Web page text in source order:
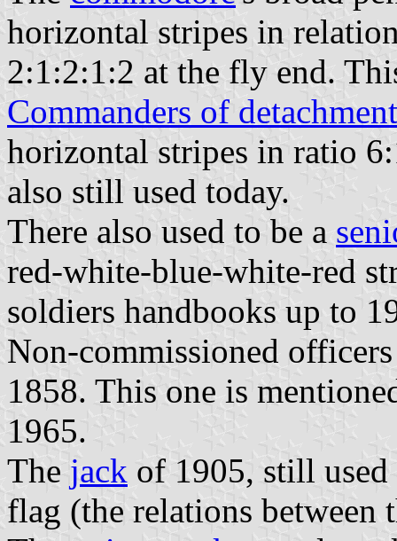
horizontal stripes in
2:1:2:1:2 at the fly end.
Commanders of
horizontal stripes in ratio
also still used today.
There also used to be a
red-white-blue-white-red
soldiers handbooks up to
Non-commissioned
1858. This one is
1965.
The jack of 1905, still used
flag (the relations between